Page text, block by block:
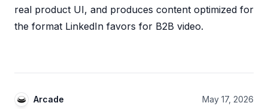
real product UI, and produces content optimized for
the format LinkedIn favors for B2B video.
Arcade May 17, 2026